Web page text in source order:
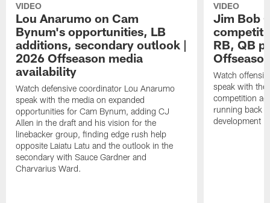
VIDEO
Lou Anarumo on Cam
Bynum's opportunities, LB
additions, secondary outlook |
2026 Offseason media
availability
Watch defensive coordinator Lou Anarumo
speak with the media on expanded
opportunities for Cam Bynum, adding CJ
Allen in the draft and his vision for the
linebacker group, finding edge rush help
opposite Laiatu Latu and the outlook in the
secondary with Sauce Gardner and
Charvarius Ward.
VIDEO
Jim Bob
RB, QB
Watch
speak with the
competition
running back
development